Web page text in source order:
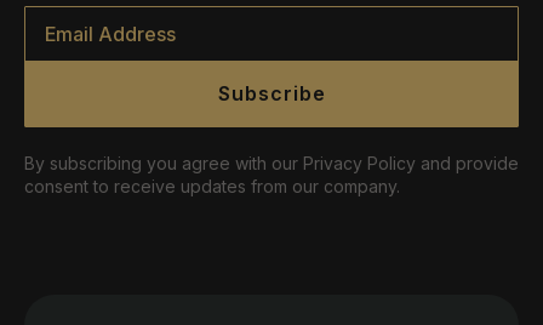
Email
Subscribe
By subscribing you agree with our Privacy Policy and provide
consent to receive updates from our company.